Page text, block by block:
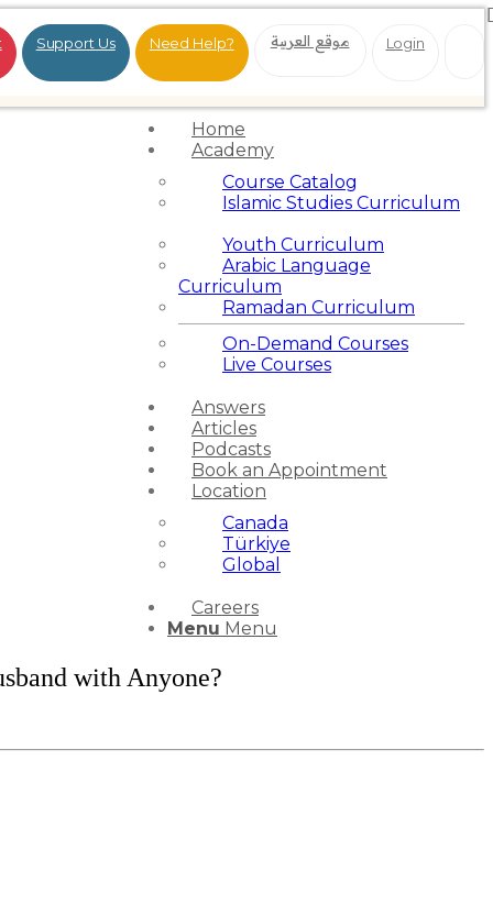
Support Us Need Help? موقع العربية Login
Home
Academy
Course Catalog
Islamic Studies Curriculum
Youth Curriculum
Arabic Language
Curriculum
Ramadan Curriculum
On-Demand Courses
Live Courses
Answers
Articles
Podcasts
Book an Appointment
Location
Canada
Türkiye
Global
Careers
Menu Menu
with Anyone?